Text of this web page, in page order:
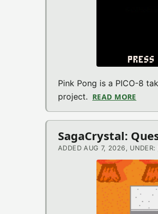
Pink Pong is a PICO-8
project. READ MORE
SagaCrystal:
ADDED AUG 7, 2026, UNDER: